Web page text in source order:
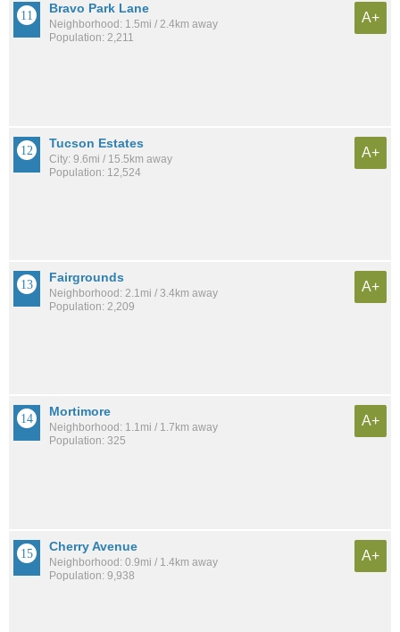
Bravo Park Lane
Neighborhood: 1.5mi / 2.4km away
Population: 2,211
A+
Tucson Estates
City: 9.6mi / 15.5km away
Population: 12,524
A+
Fairgrounds
Neighborhood: 2.1mi / 3.4km away
Population: 2,209
A+
Mortimore
Neighborhood: 1.1mi / 1.7km away
Population: 325
A+
Cherry Avenue
Neighborhood: 0.9mi / 1.4km away
Population: 9,938
A+